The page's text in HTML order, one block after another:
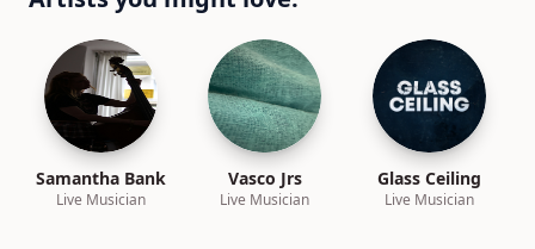
Samantha Bank
Live Musician
Vasco Jrs
Live Musician
Glass Ceiling
Live Musician